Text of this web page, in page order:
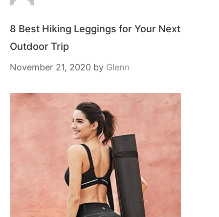
8 Best Hiking Leggings for Your Next
Outdoor Trip
November 21, 2020 by Glenn